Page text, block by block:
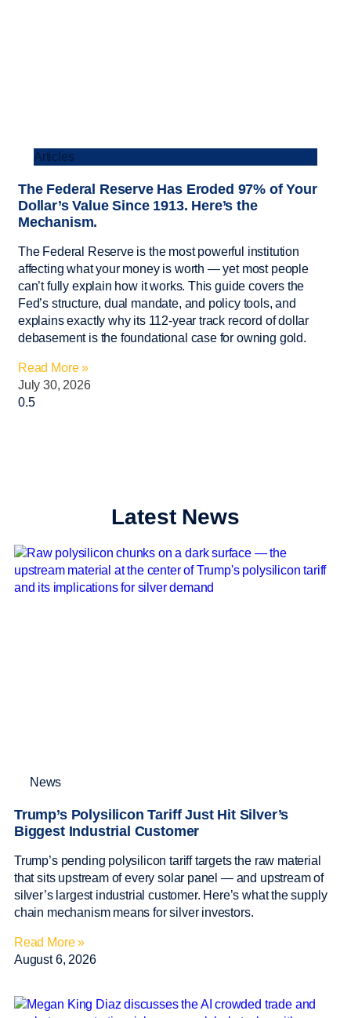
Articles
The Federal Reserve Has Eroded 97% of Your
Dollar’s Value Since 1913. Here’s the
Mechanism.
The Federal Reserve is the most powerful institution
affecting what your money is worth — yet most people
can’t fully explain how it works. This guide covers the
Fed’s structure, dual mandate, and policy tools, and
explains exactly why its 112-year track record of dollar
debasement is the foundational case for owning gold.
Read More »
July 30, 2026
Latest News
News
Trump’s Polysilicon Tariff Just Hit Silver’s
Biggest Industrial Customer
Trump’s pending polysilicon tariff targets the raw material
that sits upstream of every solar panel — and upstream of
silver’s largest industrial customer. Here’s what the supply
chain mechanism means for silver investors.
Read More »
August 6, 2026